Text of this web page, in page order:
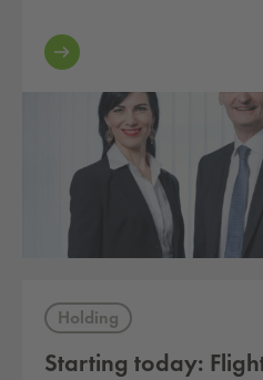
Holding
Starting today: